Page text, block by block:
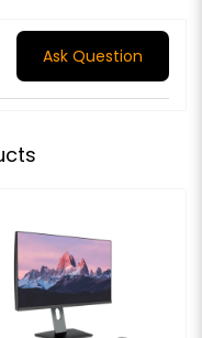
Ask Question